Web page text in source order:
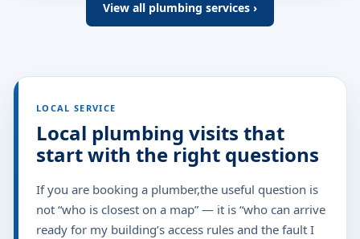
View all plumbing services ›
LOCAL SERVICE
Local plumbing visits that
start with the right questions
If you are booking a plumber,the useful question is
not “who is closest on a map” — it is “who can arrive
ready for my building’s access rules and the fault I